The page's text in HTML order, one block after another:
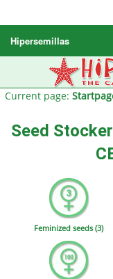
Hipersemillas
Cannabis Seeds
Other products
Current page:
Seed
Feminized seeds (3)